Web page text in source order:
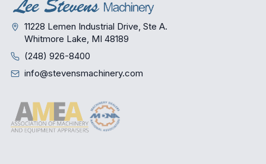
11228 Lemen Industrial Drive, Ste A.
Whitmore Lake, MI 48189
(248) 926-8400
info@stevensmachinery.com